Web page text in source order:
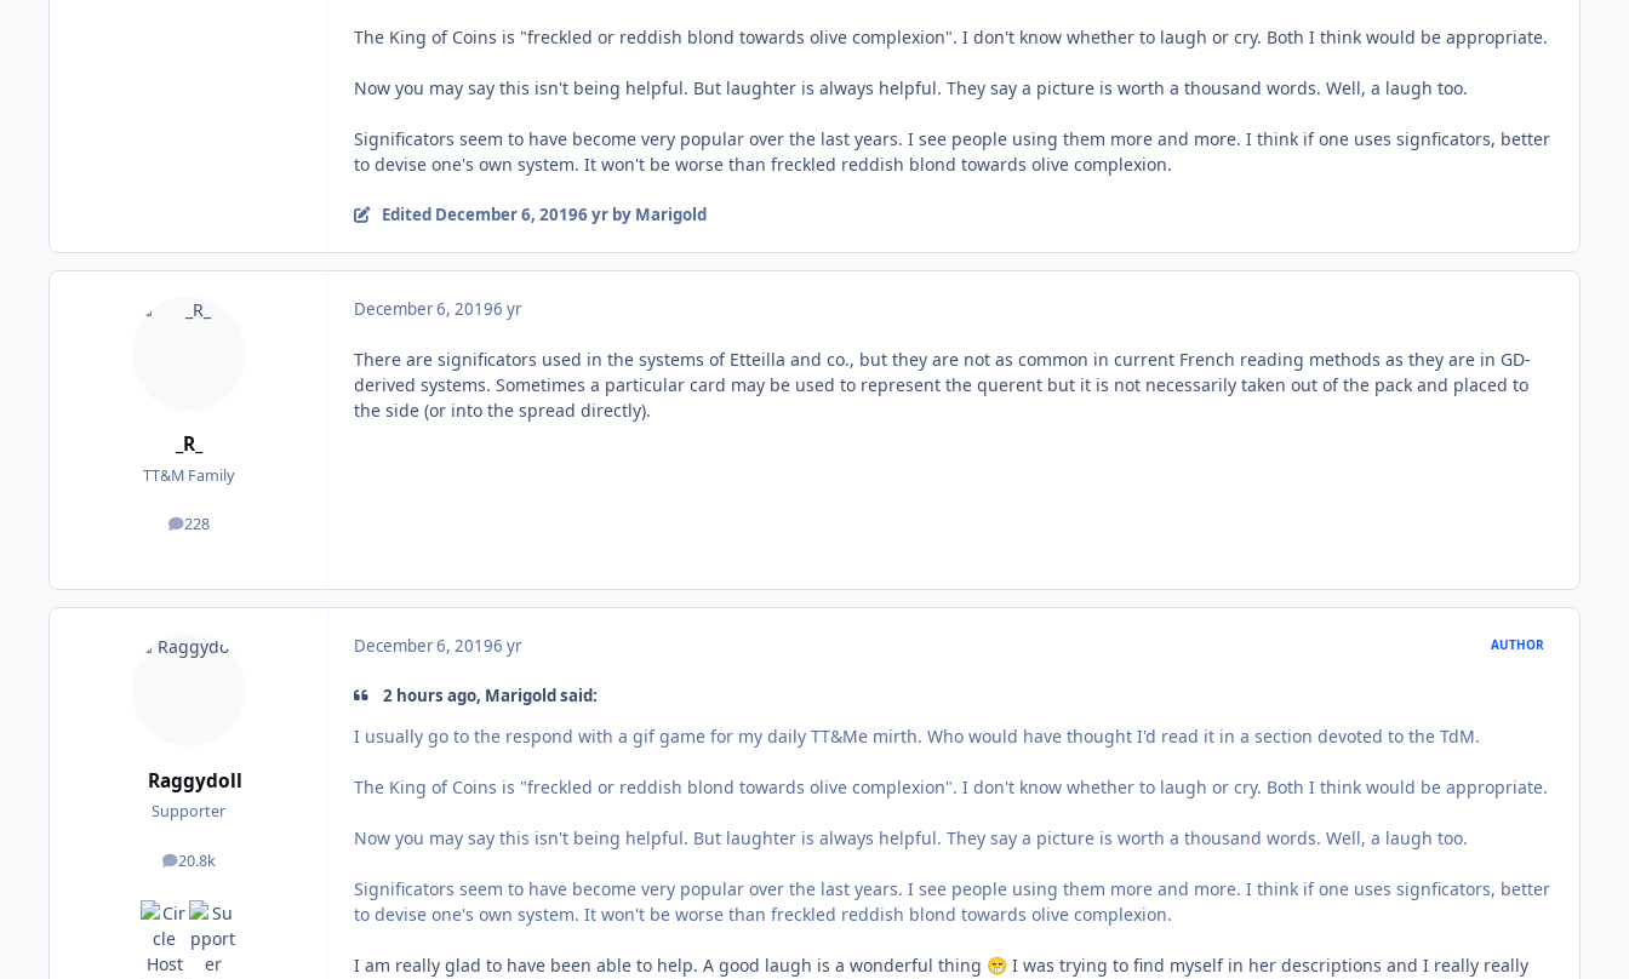
The King of Coins is "freckled or reddish blond towards olive complexion". I don't know whether to laugh or cry. Both I think would be appropriate.
Now you may say this isn't being helpful. But laughter is always helpful. They say a picture is worth a thousand words. Well, a laugh too.
Significators seem to have become very popular over the last years. I see people using them more and more. I think if one uses signficators, better
to devise one's own system. It won't be worse than freckled reddish blond towards olive complexion.
Edited December 6, 20196 yrby Marigold
_R_
TT&M Family
228
posts
December 6, 20196 yr
There are significators used in the systems of Etteilla and co., but they are not as common in current French reading methods as they are in GD-
derived systems. Sometimes a particular card may be used to represent the querent but it is not necessarily taken out of the pack and placed to
the side (or into the spread directly).
Raggydoll
Supporter
20.8k
posts
December 6, 20196 yr AUTHOR
2 hours ago, Marigold said:
I usually go to the respond with a gif game for my daily TT&Me mirth. Who would have thought I'd read it in a section devoted to the TdM.
The King of Coins is "freckled or reddish blond towards olive complexion". I don't know whether to laugh or cry. Both I think would be appropriate.
Now you may say this isn't being helpful. But laughter is always helpful. They say a picture is worth a thousand words. Well, a laugh too.
Significators seem to have become very popular over the last years. I see people using them more and more. I think if one uses signficators, better
to devise one's own system. It won't be worse than freckled reddish blond towards olive complexion.
I am really glad to have been able to help. A good laugh is a wonderful thing 😁 I was trying to find myself in her descriptions and I really really